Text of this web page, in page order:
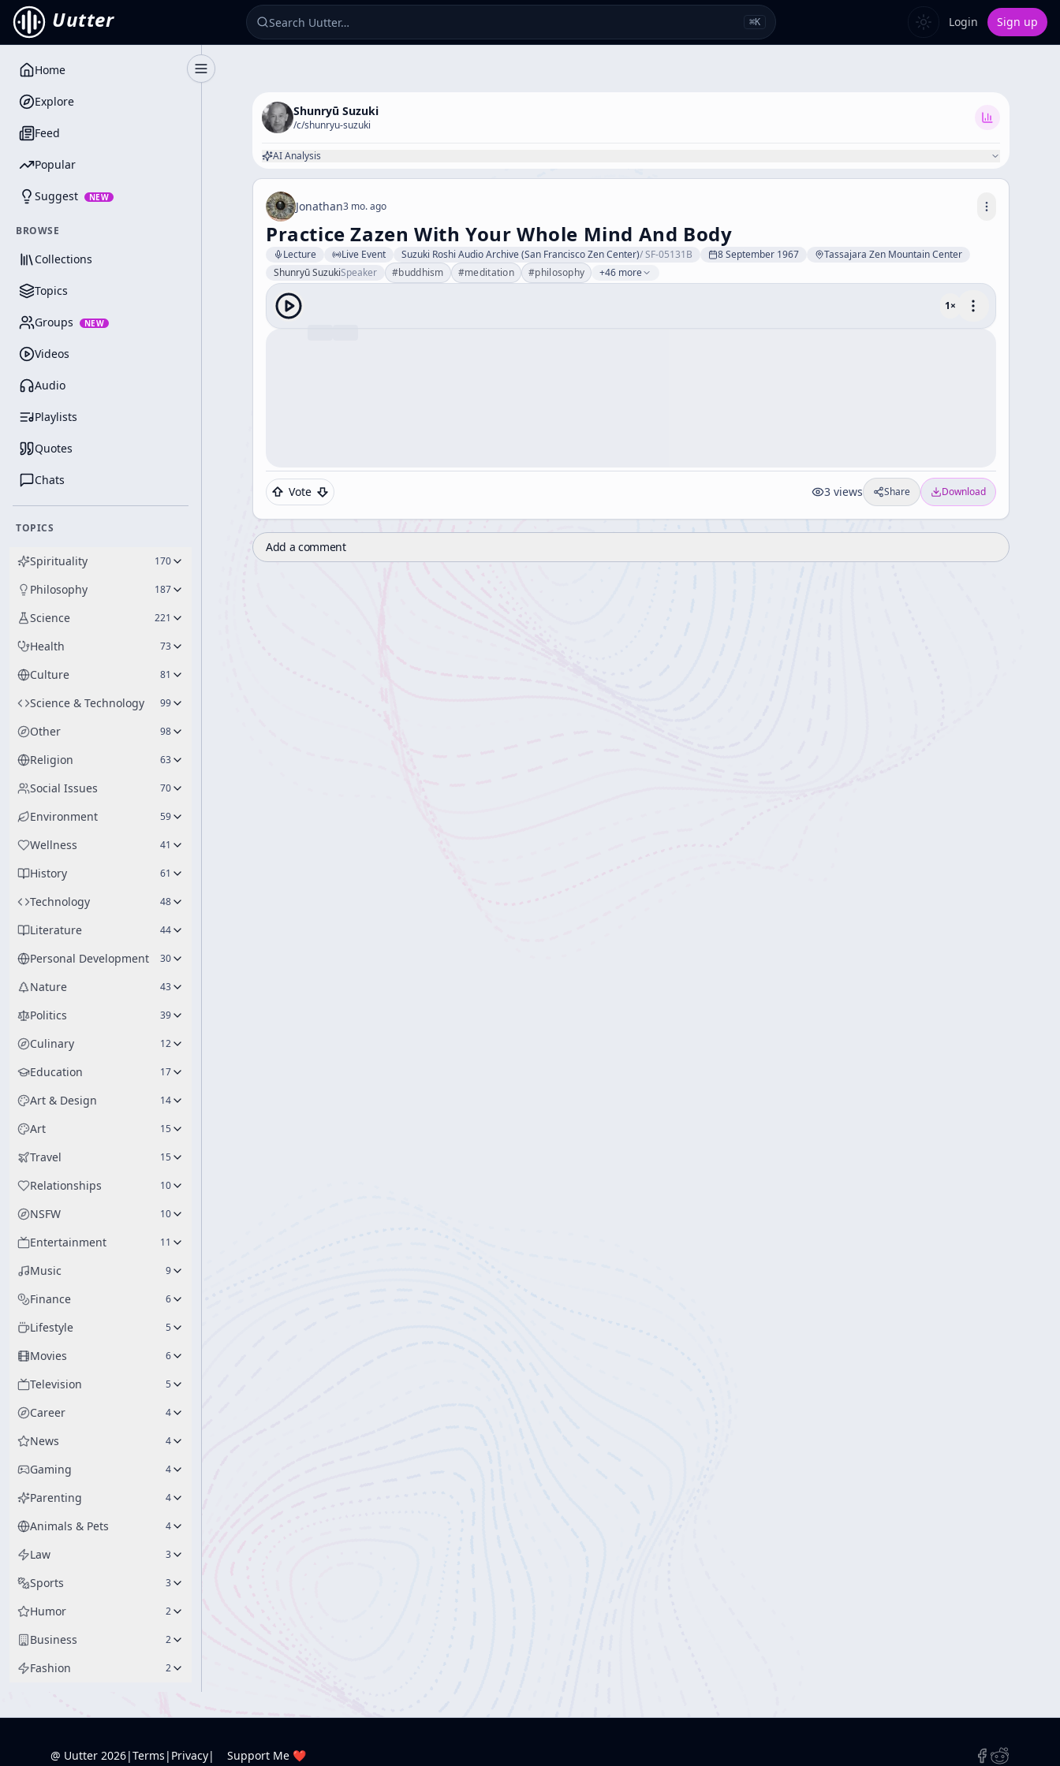
Uutter ⌘K Login Sign up
Toggle Sidebar
Home
Explore
Feed
Popular
Suggest NEW
BROWSE
Collections
Topics
Groups NEW
Videos
Audio
Playlists
Quotes
Chats
TOPICS
Spirituality 170
Philosophy 187
Science 221
Health 73
Culture 81
Science & Technology 99
Other 98
Religion 63
Social Issues 70
Environment 59
Wellness 41
History 61
Technology 48
Literature 44
Personal Development 30
Nature 43
Politics 39
Culinary 12
Education 17
Art & Design 14
Art 15
Travel 15
Relationships 10
NSFW 10
Entertainment 11
Music 9
Finance 6
Lifestyle 5
Movies 6
Television 5
Career 4
News 4
Gaming 4
Parenting 4
Animals & Pets 4
Law 3
Sports 3
Humor 2
Business 2
Fashion 2
Shunryū Suzuki
/c/shunryu-suzuki
AI Analysis
Jonathan3 mo. ago
Practice Zazen With Your Whole Mind And Body
Lecture Live Event Suzuki Roshi Audio Archive (San Francisco Zen Center)/SF-05131B 8 September 1967
Tassajara Zen Mountain Center
Shunryū SuzukiSpeaker #buddhism #meditation #philosophy +46 more
1×
Vote 3 views Share Download
Add a comment
@ Uutter 2026|Terms | Privacy| Support Me ❤️